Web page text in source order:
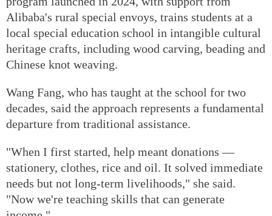
Alibaba's rural special envoys, trains students at a
local special education school in intangible cultural
heritage crafts, including wood carving, beading and
Chinese knot weaving.
Wang Fang, who has taught at the school for two
decades, said the approach represents a fundamental
departure from traditional assistance.
"When I first started, help meant donations —
stationery, clothes, rice and oil. It solved immediate
needs but not long-term livelihoods," she said.
"Now we're teaching skills that can generate